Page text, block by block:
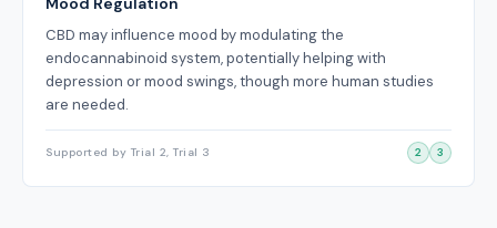
CBD may influence mood by modulating the
endocannabinoid system, potentially helping with
depression or mood swings, though more human studies
are needed.
Supported by Trial 2, Trial 3 2 3